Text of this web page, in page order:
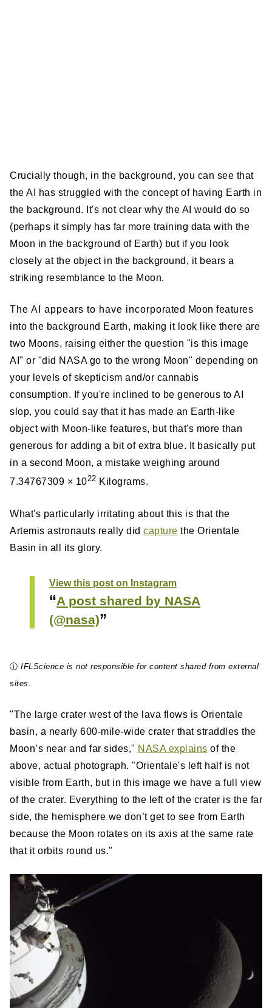
Crucially though, in the background, you can see that
the AI has struggled with the concept of having Earth in
the background. It's not clear why the AI would do so
(perhaps it simply has far more training data with the
Moon in the background of Earth) but if you look
closely at the object in the background, it bears a
striking resemblance to the Moon.
The AI appears to have incorporated Moon features
into the background Earth, making it look like there are
two Moons, raising either the question "is this image
AI" or "did NASA go to the wrong Moon" depending on
your levels of skepticism and/or cannabis
consumption. If you're inclined to be generous to AI
slop, you could say that it has made an Earth-like
object with Moon-like features, but that's more than
generous for adding a bit of extra blue. It basically put
in a second Moon, a mistake weighing around
7.34767309 × 1022 Kilograms.
What's particularly irritating about this is that the
Artemis astronauts really did capture the Orientale
Basin in all its glory.
View this post on Instagram
A post shared by NASA
(@nasa)
ⓘ IFLScience is not responsible for content shared from external
sites.
"The large crater west of the lava flows is Orientale
basin, a nearly 600-mile-wide crater that straddles the
Moon’s near and far sides," NASA explains of the
above, actual photograph. "Orientale's left half is not
visible from Earth, but in this image we have a full view
of the crater. Everything to the left of the crater is the far
side, the hemisphere we don’t get to see from Earth
because the Moon rotates on its axis at the same rate
that it orbits round us."